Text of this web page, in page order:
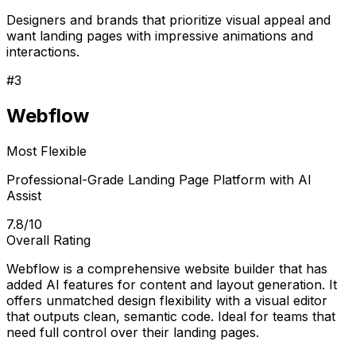
Designers and brands that prioritize visual appeal and
want landing pages with impressive animations and
interactions.
#3
Webflow
Most Flexible
Professional-Grade Landing Page Platform with AI
Assist
7.8/10
Overall Rating
Webflow is a comprehensive website builder that has
added AI features for content and layout generation. It
offers unmatched design flexibility with a visual editor
that outputs clean, semantic code. Ideal for teams that
need full control over their landing pages.